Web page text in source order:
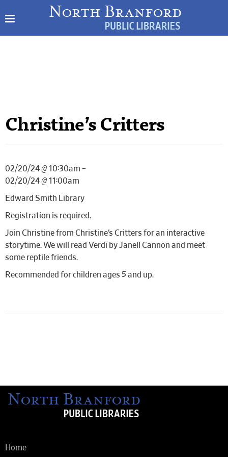
Christine’s Critters
02/20/24 @ 10:30am –
02/20/24 @ 11:00am
Edward Smith Library
Registration is required.
Join Christine from Christine’s Critters for an interactive
storytime. We will read Verdi by Janell Cannon and meet
some reptile friends.
Recommended for children ages 5 and up.
Home